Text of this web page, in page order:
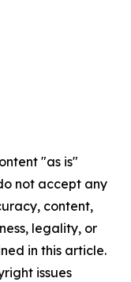
"as is"
not accept any
content,
legality, or
in this article.
issues